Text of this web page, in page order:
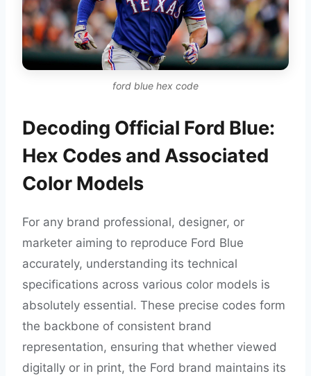
ford blue hex code
Decoding Official Ford Blue:
Hex Codes and Associated
Color Models
For any brand professional, designer, or
marketer aiming to reproduce Ford Blue
accurately, understanding its technical
specifications across various color models is
absolutely essential. These precise codes form
the backbone of consistent brand
representation, ensuring that whether viewed
digitally or in print, the Ford brand maintains its